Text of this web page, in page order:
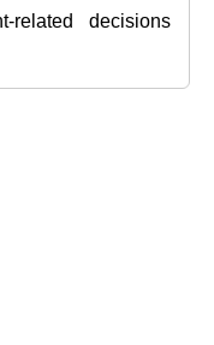
related decisions